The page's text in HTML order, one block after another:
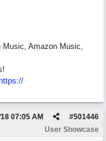
Music, Amazon Music,
https://
#501446
07:05 AM
User Showcase